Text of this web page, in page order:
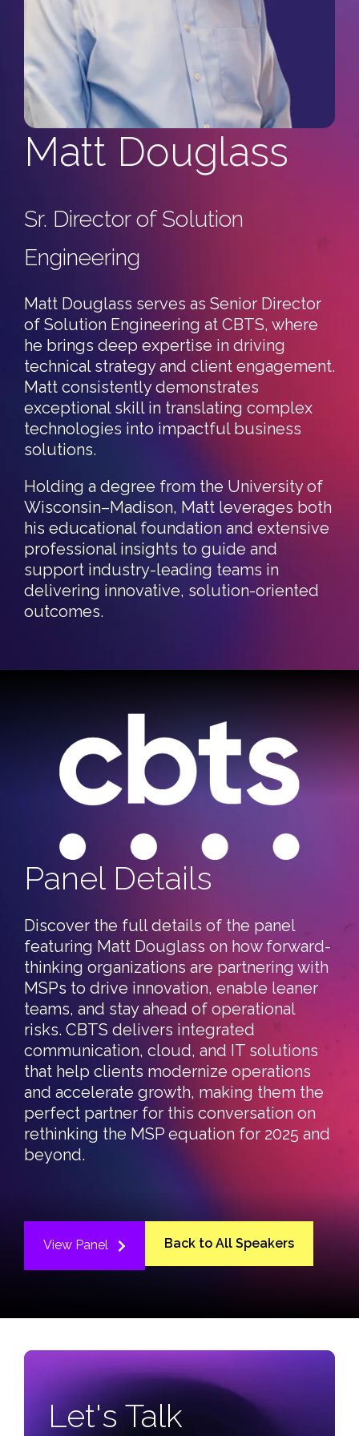
Artificial Intelligence
Automotive
Healthcare
C3 Support Staff
Culture/Careers
Consulting Careers
Other Careers
Events
All Events
C3 Tech Summit
Blog & Resources
Matt Douglass
Sr. Director of Solution
Engineering
Matt Douglass serves as Senior Director
of Solution Engineering at CBTS, where
he brings deep expertise in driving
technical strategy and client engagement.
Matt consistently demonstrates
exceptional skill in translating complex
technologies into impactful business
solutions.
Holding a degree from the University of
Wisconsin–Madison, Matt leverages both
his educational foundation and extensive
professional insights to guide and
support industry-leading teams in
delivering innovative, solution-oriented
outcomes.
Panel Details
Discover the full details of the panel
featuring Matt Douglass on how forward-
thinking organizations are partnering with
MSPs to drive innovation, enable leaner
teams, and stay ahead of operational
risks. CBTS delivers integrated
communication, cloud, and IT solutions
that help clients modernize operations
and accelerate growth, making them the
perfect partner for this conversation on
rethinking the MSP equation for 2025 and
beyond.
View Panel Back to All Speakers
Let's Talk